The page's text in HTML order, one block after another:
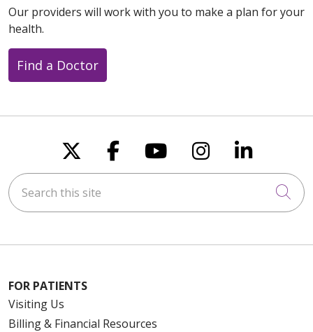
Our providers will work with you to make a plan for your
health.
Find a Doctor
Follow us on X
Follow us on
Follow us on
Follow us
Follow
Search this site
FOR PATIENTS
Visiting Us
Billing & Financial Resources